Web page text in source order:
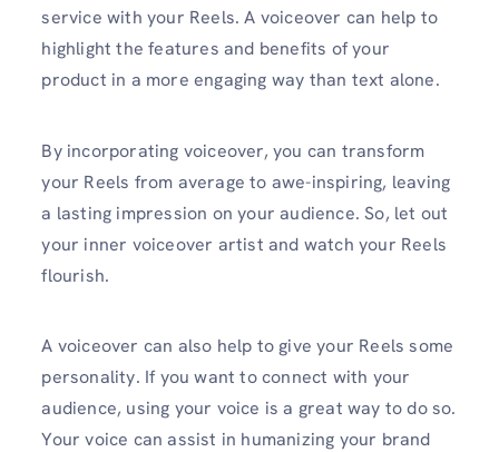
service with your Reels. A voiceover can help to
highlight the features and benefits of your
product in a more engaging way than text alone.
By incorporating voiceover, you can transform
your Reels from average to awe-inspiring, leaving
a lasting impression on your audience. So, let out
your inner voiceover artist and watch your Reels
flourish.
A voiceover can also help to give your Reels some
personality. If you want to connect with your
audience, using your voice is a great way to do so.
Your voice can assist in humanizing your brand